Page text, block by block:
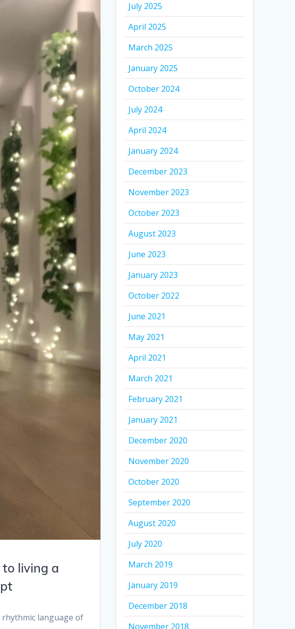
to living a
rhythmic language of
July 2025
April 2025
March 2025
January 2025
October 2024
July 2024
April 2024
January 2024
December 2023
November 2023
October 2023
August 2023
June 2023
January 2023
October 2022
June 2021
May 2021
April 2021
March 2021
February 2021
January 2021
December 2020
November 2020
October 2020
September 2020
August 2020
July 2020
March 2019
January 2019
December 2018
November 2018